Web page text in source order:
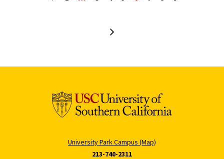
University Park Campus (Map)
213-740-2311